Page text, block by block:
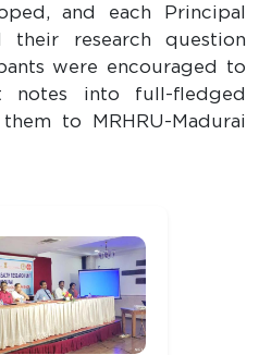
and each Principal
their research question
were encouraged to
notes into full-fledged
to MRHRU-Madurai